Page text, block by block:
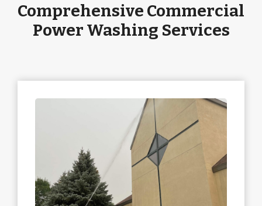
Comprehensive Commercial
Power Washing Services